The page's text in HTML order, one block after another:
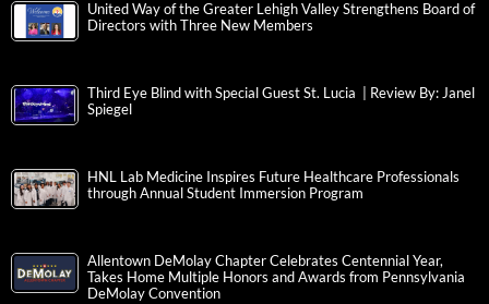
United Way of the Greater Lehigh Valley Strengthens Board of
Directors with Three New Members
Third Eye Blind with Special Guest St. Lucia | Review By: Janel
Spiegel
HNL Lab Medicine Inspires Future Healthcare Professionals
through Annual Student Immersion Program
Allentown DeMolay Chapter Celebrates Centennial Year,
Takes Home Multiple Honors and Awards from Pennsylvania
DeMolay Convention